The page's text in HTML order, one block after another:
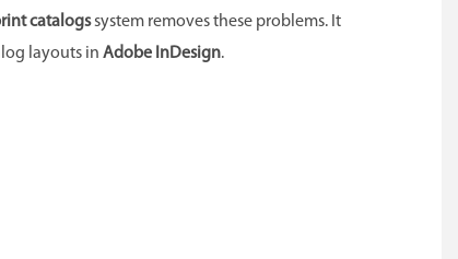
catalogssystem removes these problems. It
layouts in Adobe InDesign.